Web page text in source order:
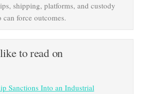
shipping, platforms, and custody
force outcomes.
to read on
Sanctions Into an Industrial